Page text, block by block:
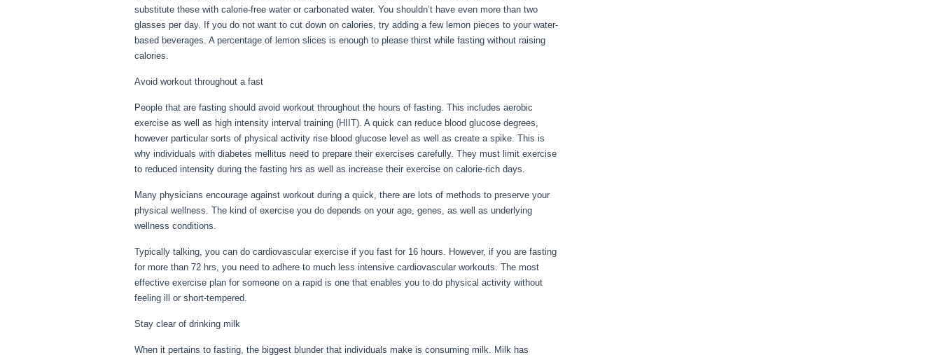
substitute these with calorie-free water or carbonated water. You shouldn’t have even more than two
glasses per day. If you do not want to cut down on calories, try adding a few lemon pieces to your water-
based beverages. A percentage of lemon slices is enough to please thirst while fasting without raising
calories.
Avoid workout throughout a fast
People that are fasting should avoid workout throughout the hours of fasting. This includes aerobic
exercise as well as high intensity interval training (HIIT). A quick can reduce blood glucose degrees,
however particular sorts of physical activity rise blood glucose level as well as create a spike. This is
why individuals with diabetes mellitus need to prepare their exercises carefully. They must limit exercise
to reduced intensity during the fasting hrs as well as increase their exercise on calorie-rich days.
Many physicians encourage against workout during a quick, there are lots of methods to preserve your
physical wellness. The kind of exercise you do depends on your age, genes, as well as underlying
wellness conditions.
Typically talking, you can do cardiovascular exercise if you fast for 16 hours. However, if you are fasting
for more than 72 hrs, you need to adhere to much less intensive cardiovascular workouts. The most
effective exercise plan for someone on a rapid is one that enables you to do physical activity without
feeling ill or short-tempered.
Stay clear of drinking milk
When it pertains to fasting, the biggest blunder that individuals make is consuming milk. Milk has